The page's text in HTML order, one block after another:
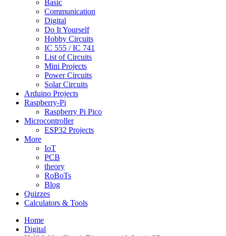
Basic
Communication
Digital
Do It Yourself
Hobby Circuits
IC 555 / IC 741
List of Circuits
Mini Projects
Power Circuits
Solar Circuits
Arduino Projects
Raspberry-Pi
Raspberry Pi Pico
Microcontroller
ESP32 Projects
More
IoT
PCB
theory
RoBoTs
Blog
Quizzes
Calculators & Tools
Home
Digital